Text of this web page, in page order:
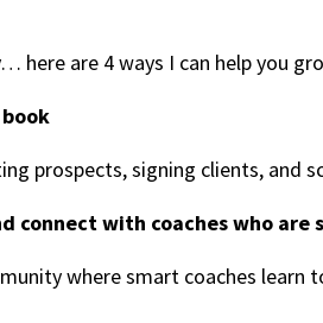
here are 4 ways I can help you
prospects, signing clients, and
connect with coaches who are
where smart coaches